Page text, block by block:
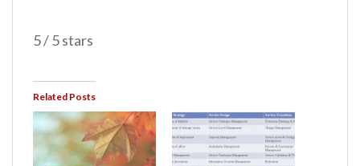
5 / 5 stars
Related Posts